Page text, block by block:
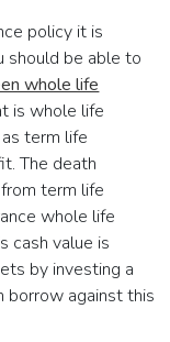
policy it is
should be able to
whole life
is whole life
term life
The death
term life
whole life
cash value is
by investing a
borrow against this